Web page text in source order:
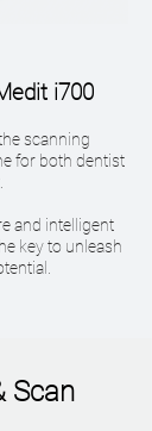
i700
scanning
for both dentist
and intelligent
key to unleash
Scan